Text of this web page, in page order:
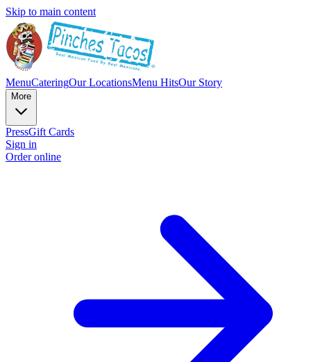
Skip to main content
MenuCateringOur LocationsMenu HitsOur Story
More
PressGift Cards
Sign in
Order online